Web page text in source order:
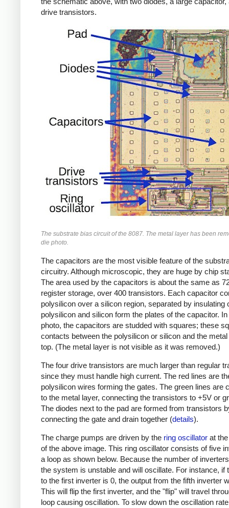
drive transistors.
The substrate bias circuit of the 8087. The metal layer has been
die photo.
The capacitors are the most visible feature of the
circuitry. Although microscopic, they are huge by chip
The area used by the capacitors is about the same as
register storage, over 400 transistors. Each capacitor
polysilicon over a silicon region, separated by insulating
polysilicon and silicon form the plates of the capacitor. In
photo, the capacitors are studded with squares; these
contacts between the polysilicon or silicon and the
top. (The metal layer is not visible as it was removed.)
The four drive transistors are much larger than regular
since they must handle high current. The red lines are
polysilicon wires forming the gates. The green lines are
to the metal layer, connecting the transistors to +5V or
The diodes next to the pad are formed from transistors
connecting the gate and drain together (details).
The charge pumps are driven by the ring oscillator at
of the above image. This ring oscillator consists of five
a loop as shown below. Because the number of
the system is unstable and will oscillate. For instance, if
to the first inverter is 0, the output from the fifth inverter
This will flip the first inverter, and the "flip" will travel
loop causing oscillation. To slow down the oscillation